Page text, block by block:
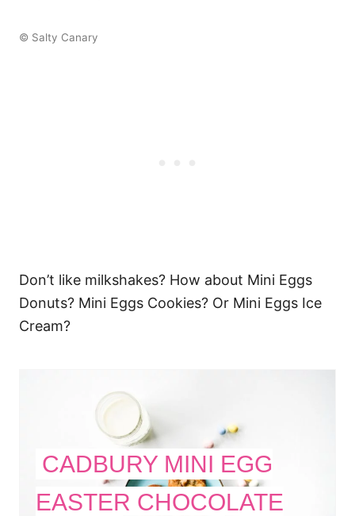
© Salty Canary
Don’t like milkshakes? How about Mini Eggs
Donuts? Mini Eggs Cookies? Or Mini Eggs Ice
Cream?
CADBURY MINI EGG
EASTER CHOCOLATE